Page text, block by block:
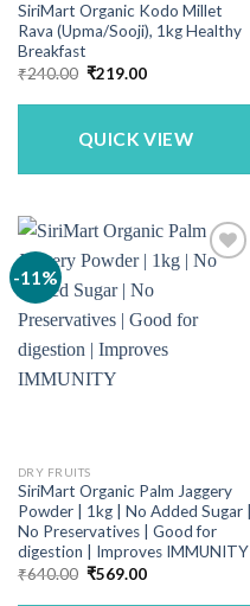
SiriMart Organic Kodo Millet
Rava (Upma/Sooji), 1kg Healthy
Breakfast
₹240.00 Original
was:
₹219.00Current
is:
QUICK VIEW
-11%
DRY FRUITS
SiriMart Organic Palm Jaggery
Powder | 1kg | No Added Sugar |
No Preservatives | Good for
digestion | Improves IMMUNITY
₹640.00 Original
₹569.00Current